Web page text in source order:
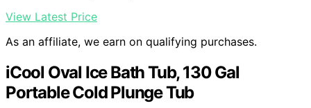
View Latest Price
As an affiliate, we earn on qualifying purchases.
iCool Oval Ice Bath Tub, 130 Gal
Portable Cold Plunge Tub